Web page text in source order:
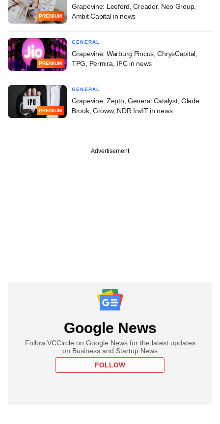
PREMIUM
Grapevine: Leeford, Creador, Neo Group,
Ambit Capital in news
PREMIUM
GENERAL
Grapevine: Warburg Pincus, ChrysCapital,
TPG, Permira, IFC in news
PREMIUM
GENERAL
Grapevine: Zepto, General Catalyst, Glade
Brook, Groww, NDR InvIT in news
Advertisement
Google News
Follow VCCircle on Google News for the latest updates
on Business and Startup News
FOLLOW